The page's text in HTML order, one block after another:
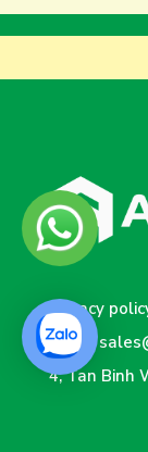
Privacy
Email:
4, Tan Binh